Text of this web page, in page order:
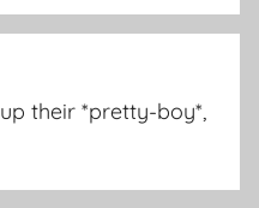
their *pretty-boy*,